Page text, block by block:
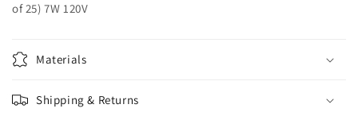
of 25) 7W 120V
Materials
Shipping & Returns